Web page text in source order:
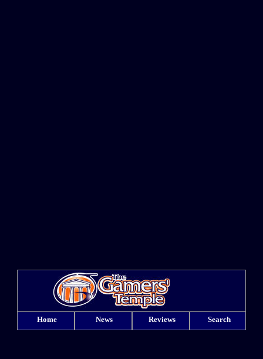
Home News Reviews Search